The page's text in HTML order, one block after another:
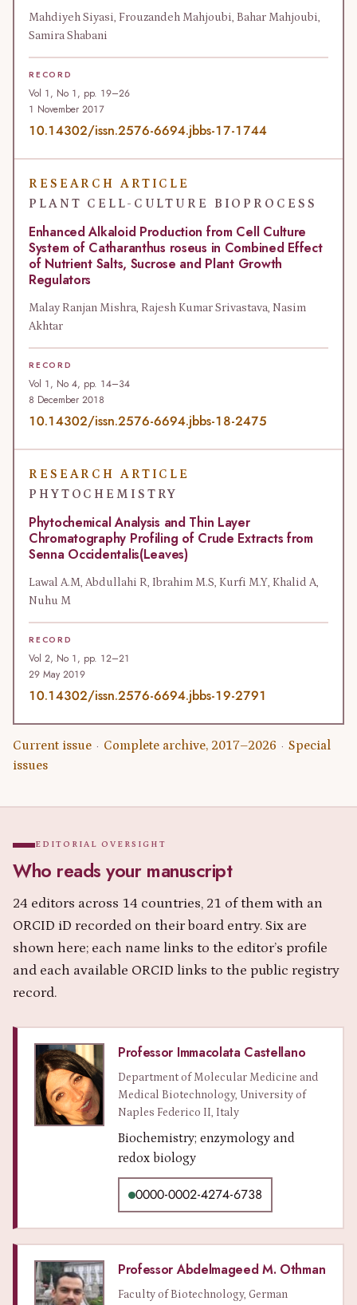
Mahdiyeh Siyasi, Frouzandeh Mahjoubi, Bahar Mahjoubi,
Samira Shabani
RECORD
Vol 1, No 1, pp. 19–26
1 November 2017
10.14302/issn.2576-6694.jbbs-17-1744
RESEARCH ARTICLE
PLANT CELL-CULTURE BIOPROCESS
Enhanced Alkaloid Production from Cell Culture
System of Catharanthus roseus in Combined Effect
of Nutrient Salts, Sucrose and Plant Growth
Regulators
Malay Ranjan Mishra, Rajesh Kumar Srivastava, Nasim
Akhtar
RECORD
Vol 1, No 4, pp. 14–34
8 December 2018
10.14302/issn.2576-6694.jbbs-18-2475
RESEARCH ARTICLE
PHYTOCHEMISTRY
Phytochemical Analysis and Thin Layer
Chromatography Profiling of Crude Extracts from
Senna Occidentalis(Leaves)
Lawal A.M, Abdullahi R, Ibrahim M.S, Kurfi M.Y, Khalid A,
Nuhu M
RECORD
Vol 2, No 1, pp. 12–21
29 May 2019
10.14302/issn.2576-6694.jbbs-19-2791
Current issue · Complete archive, 2017–2026 · Special
issues
EDITORIAL OVERSIGHT
Who reads your manuscript
24 editors across 14 countries, 21 of them with an
ORCID iD recorded on their board entry. Six are
shown here; each name links to the editor’s profile
and each available ORCID links to the public registry
record.
Professor Immacolata Castellano
Department of Molecular Medicine and
Medical Biotechnology, University of
Naples Federico II, Italy
Biochemistry; enzymology and
redox biology
0000-0002-4274-6738
Professor Abdelmageed M. Othman
Faculty of Biotechnology, German